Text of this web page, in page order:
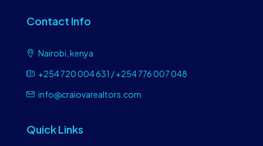
Contact Info
Nairobi, kenya
+254 720 004 631 / +254 776 007 048
info@craiovarealtors.com
Quick Links